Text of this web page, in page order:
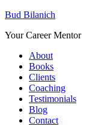
Bud Bilanich
Your Career Mentor
About
Books
Clients
Coaching
Testimonials
Blog
Contact